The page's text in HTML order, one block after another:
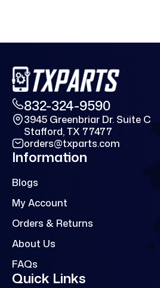
832-324-9590
3945 Greenbriar Dr. Suite C
Stafford, TX 77477
orders@txparts.com
Information
Blogs
My Account
Orders & Returns
About Us
FAQs
Quick Links